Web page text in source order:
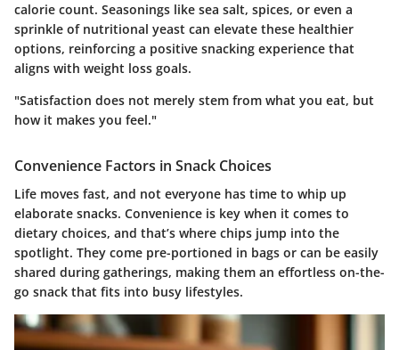
calorie count. Seasonings like sea salt, spices, or even a
sprinkle of nutritional yeast can elevate these healthier
options, reinforcing a positive snacking experience that
aligns with weight loss goals.
"Satisfaction does not merely stem from what you eat, but
how it makes you feel."
Convenience Factors in Snack Choices
Life moves fast, and not everyone has time to whip up
elaborate snacks. Convenience is key when it comes to
dietary choices, and that’s where chips jump into the
spotlight. They come pre-portioned in bags or can be easily
shared during gatherings, making them an effortless on-the-
go snack that fits into busy lifestyles.